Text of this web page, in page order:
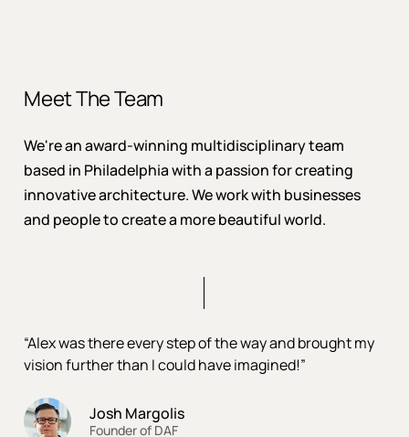
Meet The Team
We're an award-winning multidisciplinary team
based in Philadelphia with a passion for creating
innovative architecture. We work with businesses
and people to create a more beautiful world.
“Alex was there every step of the way and brought my
vision further than I could have imagined!”
Josh Margolis
Founder of DAF